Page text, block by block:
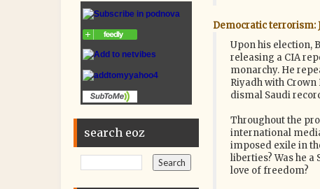
Democratic terrorism:
Upon his election,
releasing a CIA
monarchy. He
Riyadh with
dismal Saudi
Throughout the
international
imposed exile in
liberties? Was he
love of freedom?
search eoz